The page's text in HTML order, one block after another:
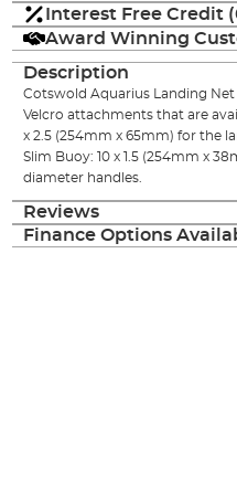
Interest Free Credit
Award Winning
Description
Cotswold Aquarius Landing
Velcro attachments that are
x 2.5 (254mm x 65mm) for the
Slim Buoy: 10 x 1.5 (254mm x
diameter handles.
Reviews
Finance Options